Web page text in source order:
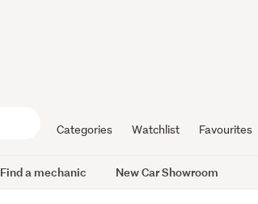
Categories Watchlist Favourites
Find a mechanic New Car Showroom